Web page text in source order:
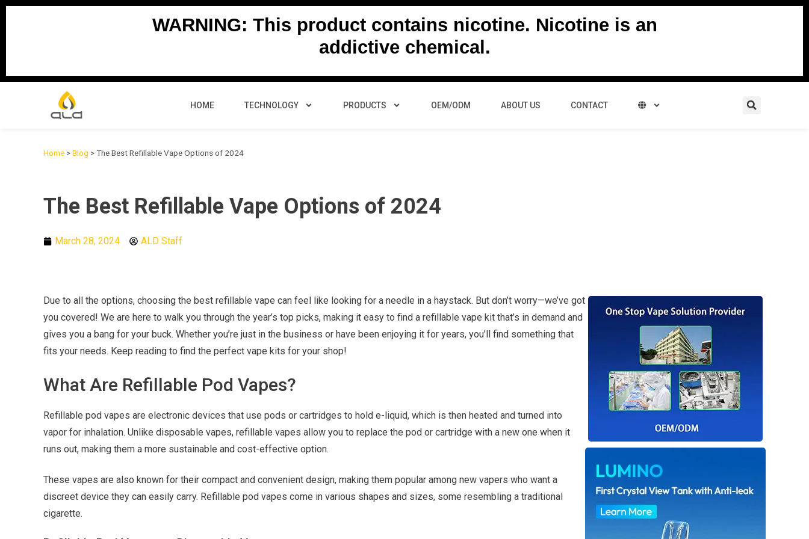
Skip
WARNING: This product contains nicotine. Nicotine is an
addictive chemical.
HOME TECHNOLOGY PRODUCTS OEM/ODM ABOUT US CONTACT Search
Home >Blog >The Best Refillable Vape Options of 2024
The Best Refillable Vape Options of 2024
March 28, 2024 ALD Staff
Due to all the options, choosing the best refillable vape can feel like looking for a needle in a haystack. But don’t worry—we’ve got
you covered! We are here to walk you through the year’s top picks, making it easy to find a refillable vape kit that’s in demand and
gives you a bang for your buck. Whether you’re just in the business or have been enjoying it for years, you’ll find something that
fits your needs. Keep reading to find the perfect vape kits for your shop!
What Are Refillable Pod Vapes?
Refillable pod vapes are electronic devices that use pods or cartridges to hold e-liquid, which is then heated and turned into
vapor for inhalation. Unlike disposable vapes, refillable vapes allow you to replace the pod or cartridge with a new one when it
runs out, making them a more sustainable and cost-effective option.
These vapes are also known for their compact and convenient design, making them popular among new vapers who want a
discreet device they can easily carry. Refillable pod vapes come in various shapes and sizes, some resembling a traditional
cigarette.